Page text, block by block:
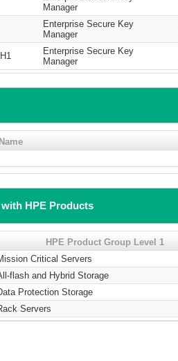
Manager
Enterprise Secure Key
Manager
Enterprise Secure Key
Manager
HPE Products
HPE Product Group Level 1
Critical Servers
flash and Hybrid Storage
Protection Storage
Servers